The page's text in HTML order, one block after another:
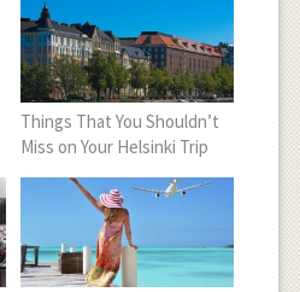
Things That You Shouldn’t
Miss on Your Helsinki Trip